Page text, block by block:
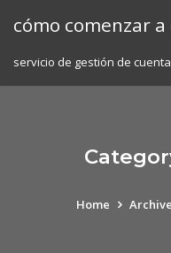
cómo comenzar
servicio de gestión de
Home